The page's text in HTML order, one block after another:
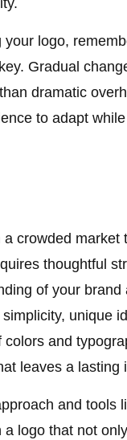
your logo,
Gradual
dramatic
to adapt
a crowded market
thoughtful
of your brand
unique
colors and
leaves a lasting
and tools
a logo that not